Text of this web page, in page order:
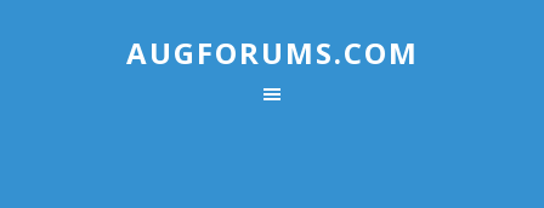
AUGFORUMS.COM